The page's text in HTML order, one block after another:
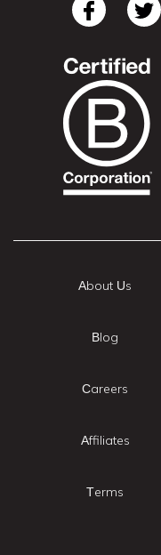
About Us
Blog
Careers
Affiliates
Terms